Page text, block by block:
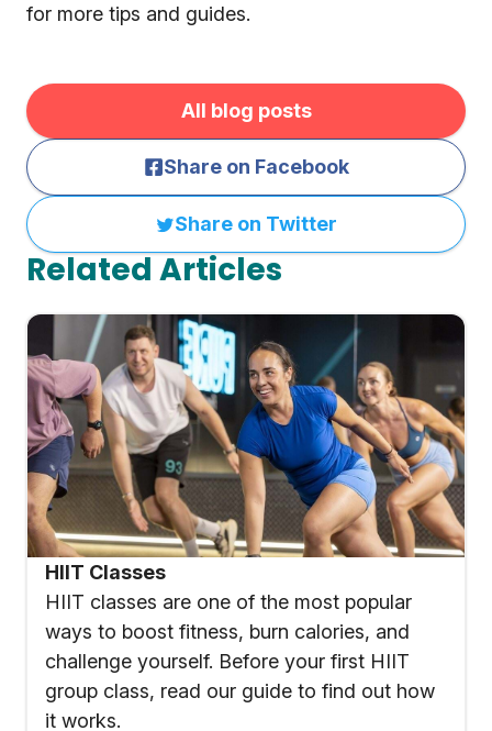
for more tips and guides.
All blog posts
Share on Facebook
Share on Twitter
Related Articles
HIIT Classes
HIIT classes are one of the most popular
ways to boost fitness, burn calories, and
challenge yourself. Before your first HIIT
group class, read our guide to find out how
it works.